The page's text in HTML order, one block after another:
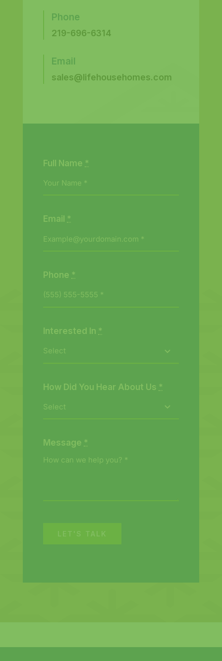
Phone
219-696-6314
Email
sales@lifehousehomes.com
Full Name *
Email *
Phone *
Interested In *
How Did You Hear About Us *
Message *
LET'S TALK